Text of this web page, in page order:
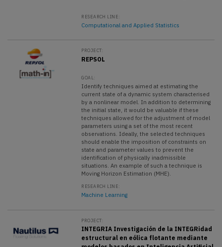
RESEARCH LINE:
Computational and Applied Statistics
PROJECT:
REPSOL
GOAL:
Identify techniques aimed at estimating the
current state of a dynamic system characterised
by a nonlinear model. In addition to determining
the initial state, it would be valuable if these
techniques allowed for the adjustment of model
parameters using a set of the most recent
observations. Ideally, the selected techniques
should enable the imposition of constraints on
state and parameter values to prevent the
identification of physically inadmissible
situations. An example of such a technique is
Moving Horizon Estimation (MHE).
RESEARCH LINE:
Machine Learning
PROJECT:
INTEGRIA Investigación de la INTEGRidad
estructural en eólica flotante mediante